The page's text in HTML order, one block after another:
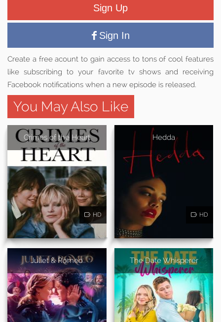
Sign Up
Sign In
Create a free acount to gain access to tons of cool features
like subscribing to your favorite tv shows and receiving
Facebook notifications when a new episode is released.
You May Also Like
Crimes of the Heart
HD
Hedda
HD
Juliet & Romeo The Date Whisperer